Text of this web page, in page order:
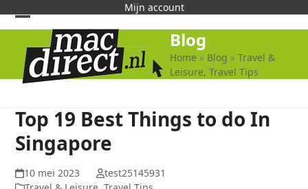
Mijn account
Open
mobile
menu
Close
mobile
menu
Blog
Home » Blog »Travel &
Leisure, Travel Tips
Top 19 Best Things to do In
Singapore
10 mei 2023
test25145931